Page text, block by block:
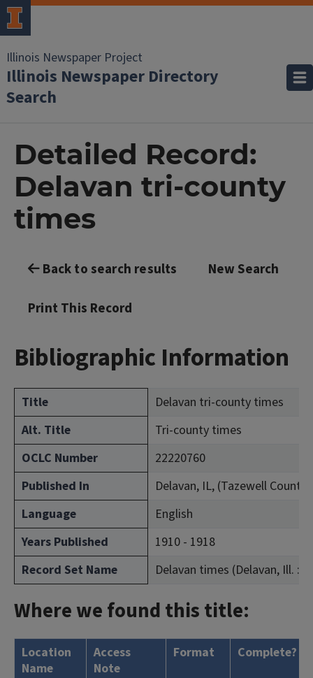
Illinois Newspaper Project
Illinois Newspaper Directory
Search
Detailed Record:
Delavan tri-county
times
Back to search results New Search
Print This Record
Bibliographic Information
Title
Delavan tri-county times
Alt. Title
Tri-county times
OCLC Number
22220760
Published In
Delavan, IL, (Tazewell County)
Language
English
Years Published
1910 - 1918
Record Set Name
Delavan times (Delavan, Ill. :
Where we found this title:
Location
Name
Access
Note
Format Complete?